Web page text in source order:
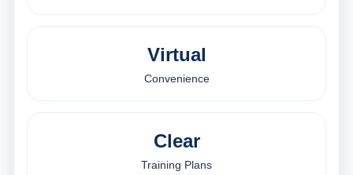
Virtual
Convenience
Clear
Training Plans